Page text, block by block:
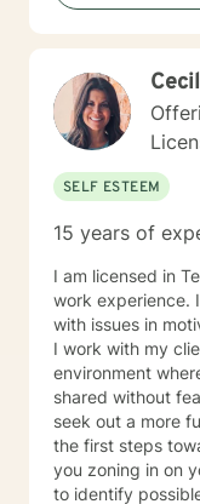
environment to
being heard,
position to grow
mine. You and I
goals that are
SELF ESTEEM
15 years of
I am licensed in
work experience.
with issues in
I work with my
environment
shared without
seek out a more
the first steps
you zoning in on
to identify possible